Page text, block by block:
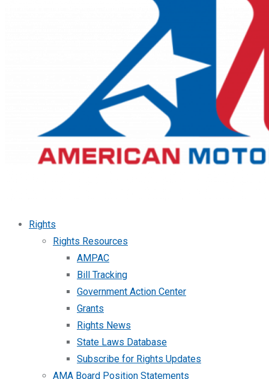
Rights
Rights Resources
AMPAC
Bill Tracking
Government Action Center
Grants
Rights News
State Laws Database
Subscribe for Rights Updates
AMA Board Position Statements